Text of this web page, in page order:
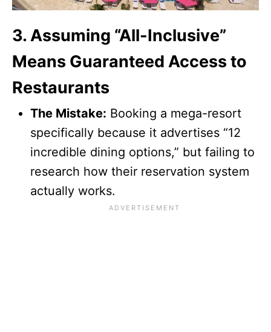
3. Assuming “All-Inclusive”
Means Guaranteed Access to
Restaurants
The Mistake: Booking a mega-resort
specifically because it advertises “12
incredible dining options,” but failing to
research how their reservation system
actually works.